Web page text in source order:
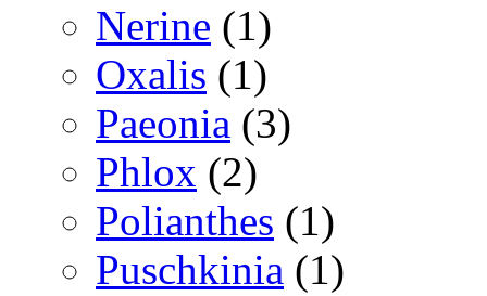
Nerine (1)
Oxalis (1)
Paeonia (3)
Phlox (2)
Polianthes (1)
Puschkinia (1)